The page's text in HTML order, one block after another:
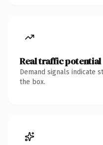
Real traffic potential
Demand signals indicate
the box.